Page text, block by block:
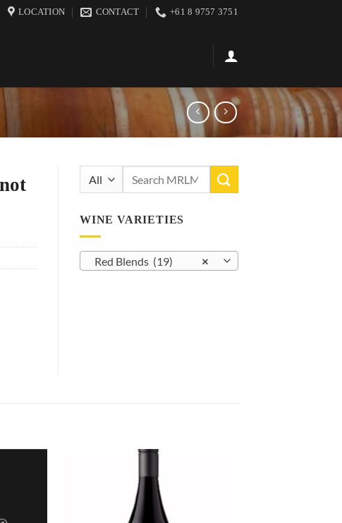
LOCATION CONTACT +61 8 9757 3751
WINE VARIETIES
×
Red Blends (19)